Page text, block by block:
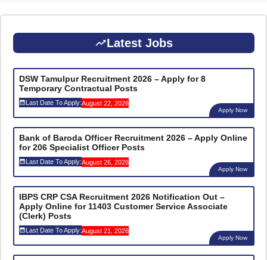
Latest Jobs
DSW Tamulpur Recruitment 2026 – Apply for 8
Temporary Contractual Posts
Last Date To Apply:August 22, 2026
Apply Now
Bank of Baroda Officer Recruitment 2026 – Apply Online
for 206 Specialist Officer Posts
Last Date To Apply:August 26, 2026
Apply Now
IBPS CRP CSA Recruitment 2026 Notification Out –
Apply Online for 11403 Customer Service Associate
(Clerk) Posts
Last Date To Apply:August 21, 2026
Apply Now